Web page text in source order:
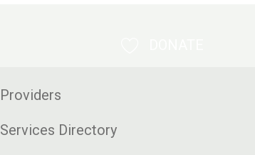
Providers
Services Directory